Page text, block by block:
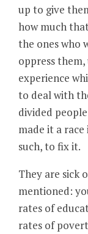
up to give
how much
the ones who
oppress
experience
to deal with
divided
made it a race
such, to fix it.
They are sick
mentioned:
rates of
rates of